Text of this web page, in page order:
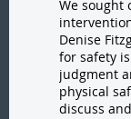
We sought
Denise
for safety
judgment
physical
discuss